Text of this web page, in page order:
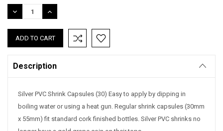
Stock:
DECREASE
QUANTITY:
INCREASE
QUANTITY:
Description
Silver PVC Shrink Capsules (30) Easy to apply by dipping in
boiling water or using a heat gun. Regular shrink capsules (30mm
x 55mm) fit standard cork finished bottles. Silver PVC shrinks no